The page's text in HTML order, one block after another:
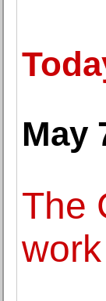
May
The